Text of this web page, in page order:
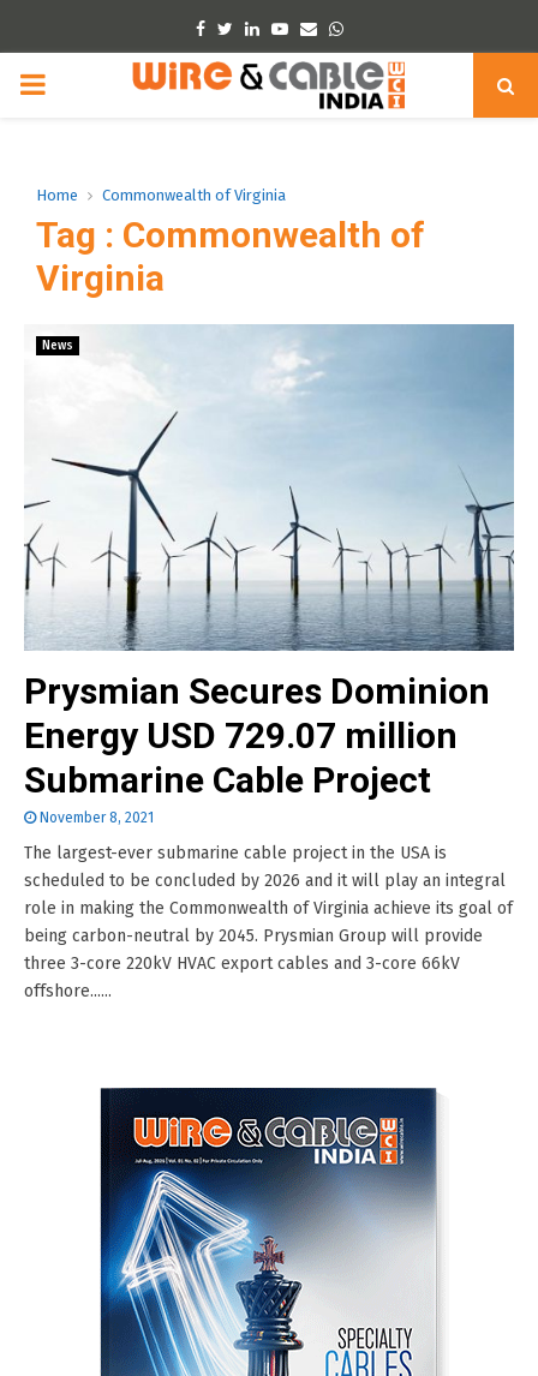
Facebook
TwitterLinkedinYoutube
EmailWhatsapp
PRIMARY
Home Commonwealth of Virginia
Tag : Commonwealth of
Virginia
News
Prysmian Secures Dominion
Energy USD 729.07 million
Submarine Cable Project
November 8, 2021
The largest-ever submarine cable project in the USA is
scheduled to be concluded by 2026 and it will play an integral
role in making the Commonwealth of Virginia achieve its goal of
being carbon-neutral by 2045. Prysmian Group will provide
three 3-core 220kV HVAC export cables and 3-core 66kV
offshore......